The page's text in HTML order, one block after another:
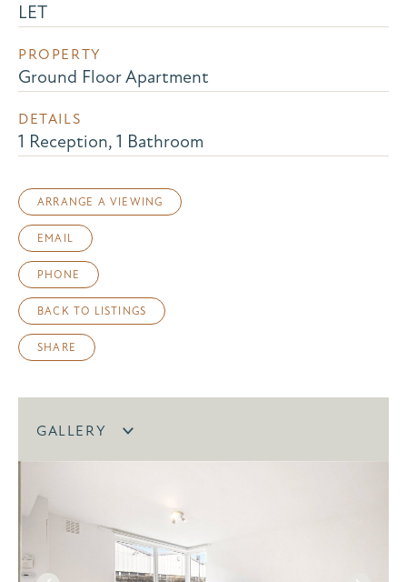
LET
PROPERTY
Ground Floor Apartment
DETAILS
1 Reception, 1 Bathroom
ARRANGE A VIEWING
EMAIL
PHONE
BACK TO LISTINGS
SHARE
GALLERY